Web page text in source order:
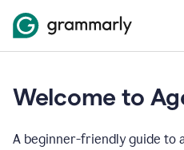
Welcome to
A beginner-friendly guide to